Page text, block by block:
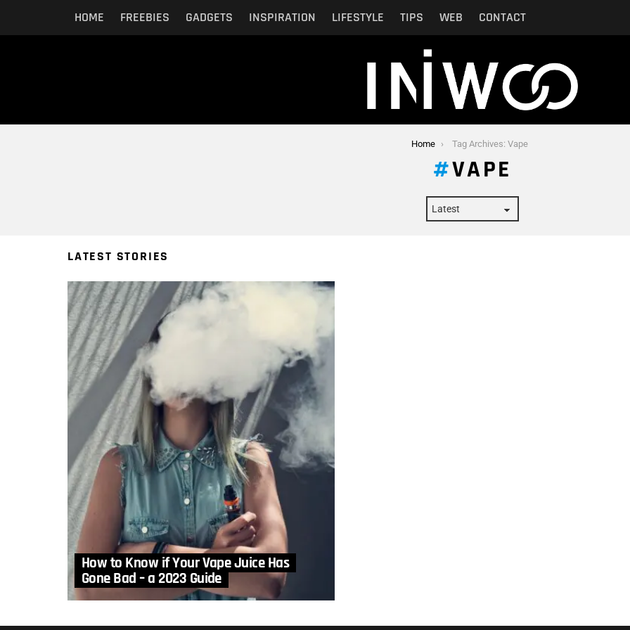
HOME FREEBIES GADGETS INSPIRATION LIFESTYLE TIPS WEB CONTACT
Home Tag Archives: Vape
VAPE
LATEST STORIES
How to Know if Your Vape Juice Has
Gone Bad – a 2023 Guide